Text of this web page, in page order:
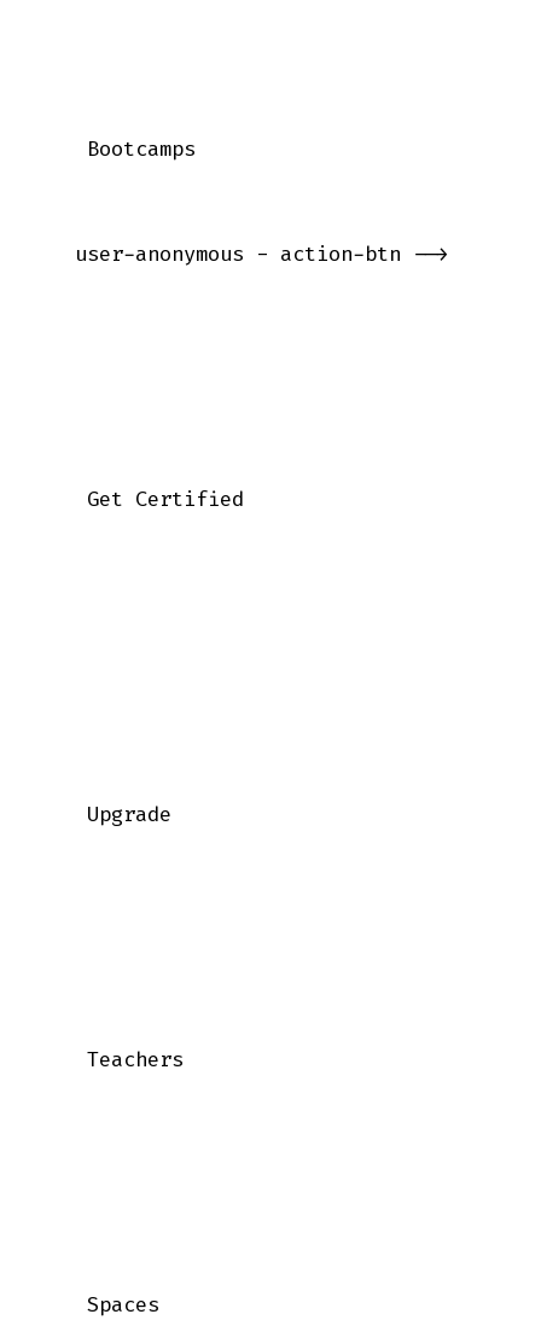
    Bootcamps
   user-anonymous - action-btn -->
    Get Certified
    Upgrade
    Teachers
    Spaces